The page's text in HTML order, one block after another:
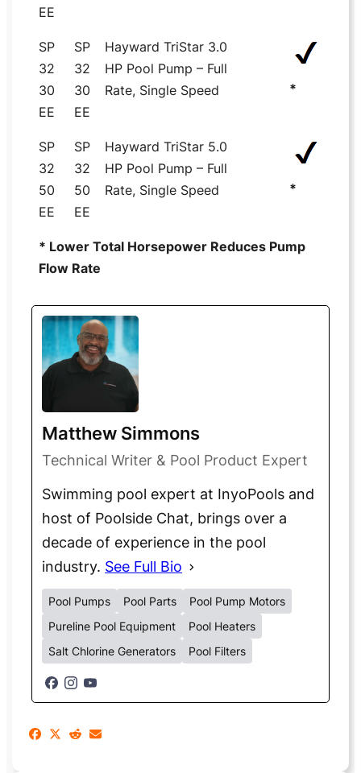
EE
SP
32
30
EE
SP
32
30
EE
Hayward TriStar 3.0
HP Pool Pump – Full
Rate, Single Speed
*
SP
32
50
EE
SP
32
50
EE
Hayward TriStar 5.0
HP Pool Pump – Full
Rate, Single Speed
*
* Lower Total Horsepower Reduces Pump
Flow Rate
Matthew Simmons
Technical Writer & Pool Product Expert
Swimming pool expert at InyoPools and
host of Poolside Chat, brings over a
decade of experience in the pool
industry. See Full Bio
Pool Pumps Pool Parts
Pool Pump Motors
Pureline Pool Equipment
Pool Heaters
Salt Chlorine Generators
Pool Filters